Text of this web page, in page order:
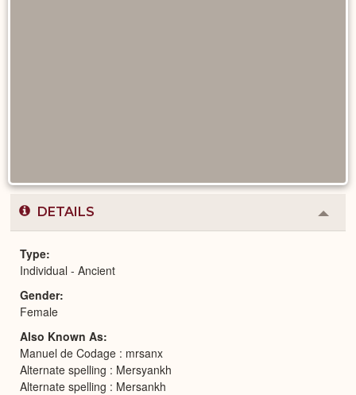
DETAILS
or
Type
Individual - Ancient
Gender
Female
Also Known As
Manuel de Codage : mrsanx
Alternate spelling : Mersyankh
Alternate spelling : Mersankh